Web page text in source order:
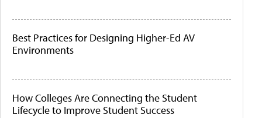
Best Practices for Designing Higher-Ed AV
Environments
How Colleges Are Connecting the Student
Lifecycle to Improve Student Success